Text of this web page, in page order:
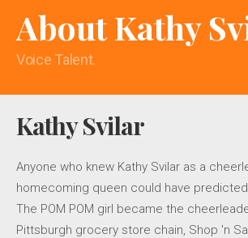
About Kathy
Voice Talent.
Kathy Svilar
Anyone who knew Kathy Svilar as a
homecoming queen could have
The POM POM girl became the
Pittsburgh grocery store chain, Shop 'n